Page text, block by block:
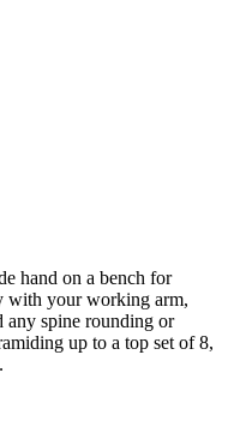
hand on a bench for
with your working arm,
spine rounding or
up to a top set of 8,